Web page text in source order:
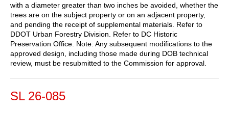
with a diameter greater than two inches be avoided, whether the
trees are on the subject property or on an adjacent property,
and pending the receipt of supplemental materials. Refer to
DDOT Urban Forestry Division. Refer to DC Historic
Preservation Office. Note: Any subsequent modifications to the
approved design, including those made during DOB technical
review, must be resubmitted to the Commission for approval.
SL 26-085